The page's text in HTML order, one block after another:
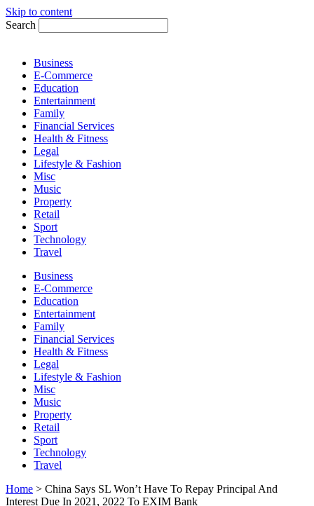
Skip to content
Search
Business
E-Commerce
Education
Entertainment
Family
Financial Services
Health & Fitness
Legal
Lifestyle & Fashion
Misc
Music
Property
Retail
Sport
Technology
Travel
Business
E-Commerce
Education
Entertainment
Family
Financial Services
Health & Fitness
Legal
Lifestyle & Fashion
Misc
Music
Property
Retail
Sport
Technology
Travel
Home > China Says SL Won’t Have To Repay Principal And
Interest Due In 2021, 2022 To EXIM Bank